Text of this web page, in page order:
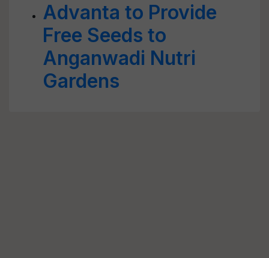
Advanta to Provide
Free Seeds to
Anganwadi Nutri
Gardens